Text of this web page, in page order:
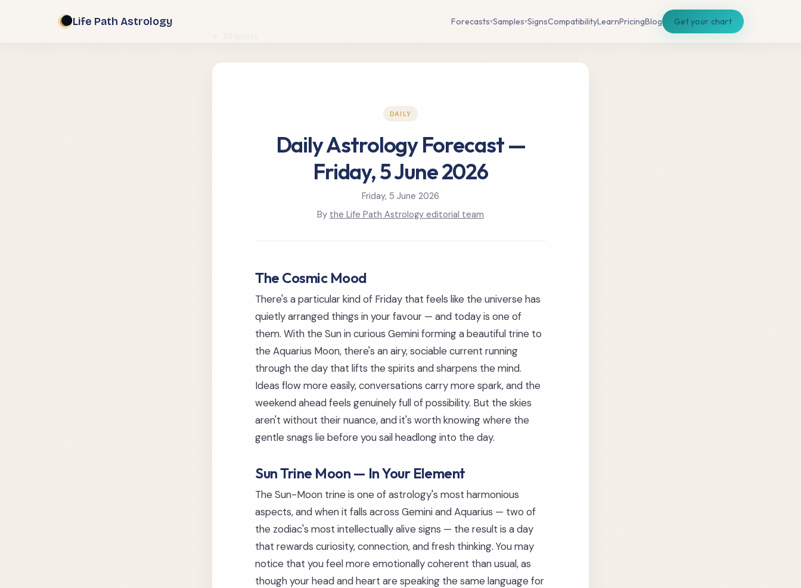
Life Path Astrology Forecasts▾Samples▾SignsCompatibilityLearnPricingBlog
Get your chart
DAILY
Daily Astrology Forecast —
Friday, 5 June 2026
Friday, 5 June 2026
By the Life Path Astrology editorial team
The Cosmic Mood
There's a particular kind of Friday that feels like the universe has
quietly arranged things in your favour — and today is one of
them. With the Sun in curious Gemini forming a beautiful trine to
the Aquarius Moon, there's an airy, sociable current running
through the day that lifts the spirits and sharpens the mind.
Ideas flow more easily, conversations carry more spark, and the
weekend ahead feels genuinely full of possibility. But the skies
aren't without their nuance, and it's worth knowing where the
gentle snags lie before you sail headlong into the day.
Sun Trine Moon — In Your Element
The Sun-Moon trine is one of astrology's most harmonious
aspects, and when it falls across Gemini and Aquarius — two of
the zodiac's most intellectually alive signs — the result is a day
that rewards curiosity, connection, and fresh thinking. You may
notice that you feel more emotionally coherent than usual, as
though your head and heart are speaking the same language for